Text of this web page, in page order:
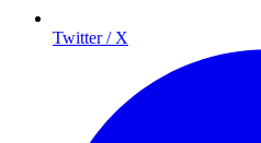
Twitter / X